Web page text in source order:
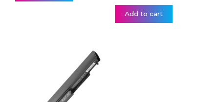
Add to cart